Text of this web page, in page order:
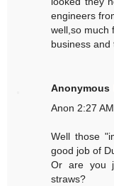
engineers
well,so much
business and
Anonymous
Anon 2:27 AM
Well those
good job of
Or are you
straws?